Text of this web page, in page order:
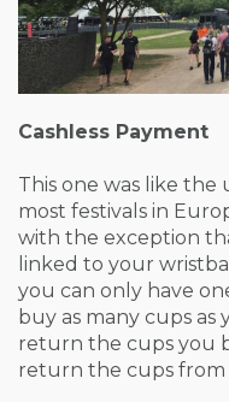
Cashless Payment
This one was like the
most festivals in
with the exception
linked to your
you can only have
buy as many cups
return the cups you
return the cups from